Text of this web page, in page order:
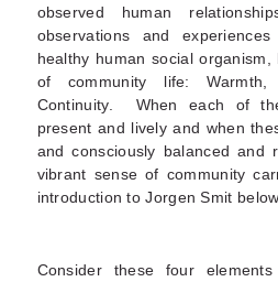
observed human
observations and
healthy human social
of community life:
Continuity. When each of
present and lively and when
and consciously balanced and
vibrant sense of community
introduction to Jorgen Smit
Consider these four